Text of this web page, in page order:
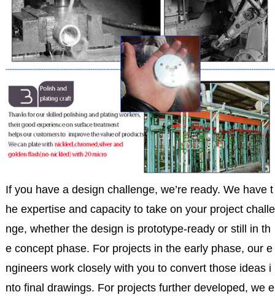
If you have a design challenge, we’re ready. We have t
he expertise and capacity to take on your project challe
nge, whether the design is prototype-ready or still in th
e concept phase. For projects in the early phase, our e
ngineers work closely with you to convert those ideas i
nto final drawings. For projects further developed, we e